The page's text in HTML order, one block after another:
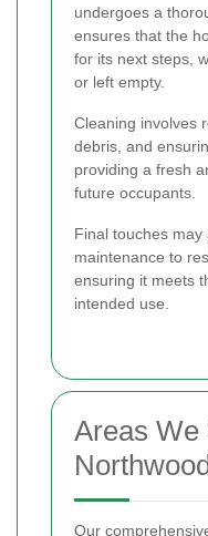
undergoes a
ensures that the
for its next steps,
or left empty.
Cleaning involves
debris, and
providing a fresh
future occupants.
Final touches
maintenance to
ensuring it meets
intended use.
Areas We
Our